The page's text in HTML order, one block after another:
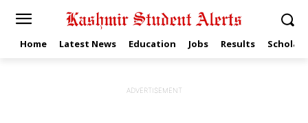
Home Latest News Education Jobs Results
ADVERTISEMENT